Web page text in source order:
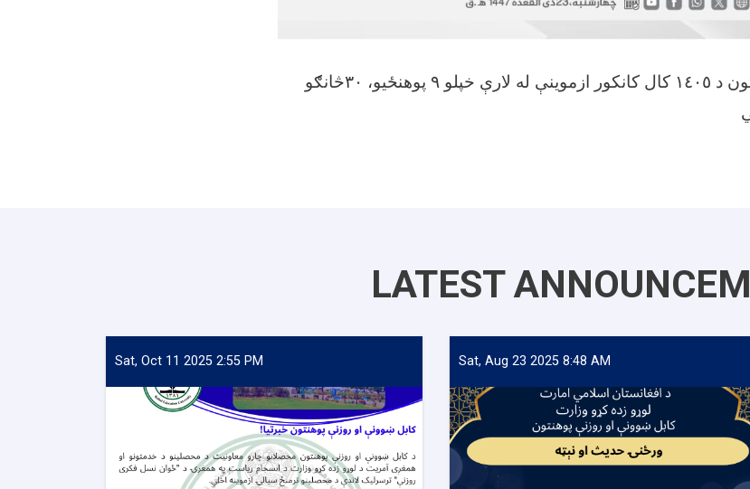
کابل ښوونې او روزنې پوهنتون د ١٤٠٥ کال کانکور ازموینې له لارې خپلو ٩ پوهنځیو، ٣٠څانګو
LATEST
Sat, Oct 11 2025 2:55 PM Sat, Aug 23 2025 8:48 AM